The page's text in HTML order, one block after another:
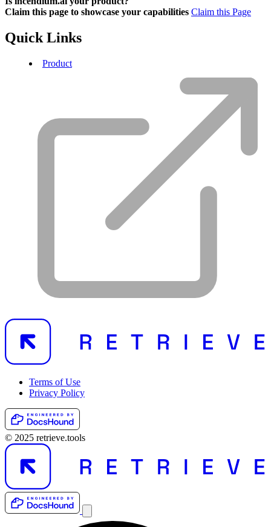
Claim this page to showcase your capabilities Claim this Page
Quick Links
Product
Terms of Use
Privacy Policy
© 2025 retrieve.tools